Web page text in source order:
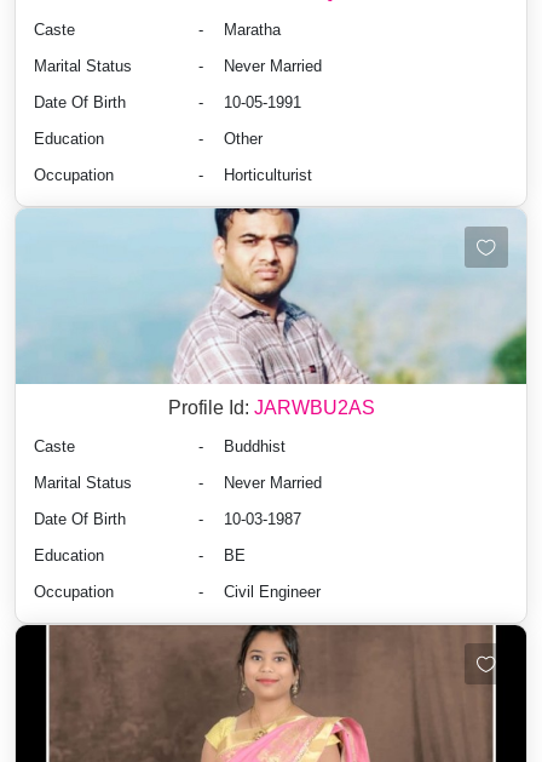
Caste -
Maratha
Marital Status
-
Never Married
Date Of Birth
-
10-05-1991
Education
-
Other
Occupation
- Horticulturist
Profile Id: JARWBU2AS
Caste -
Buddhist
Marital Status
-
Never Married
Date Of Birth
-
10-03-1987
Education
-
BE
Occupation
- Civil Engineer